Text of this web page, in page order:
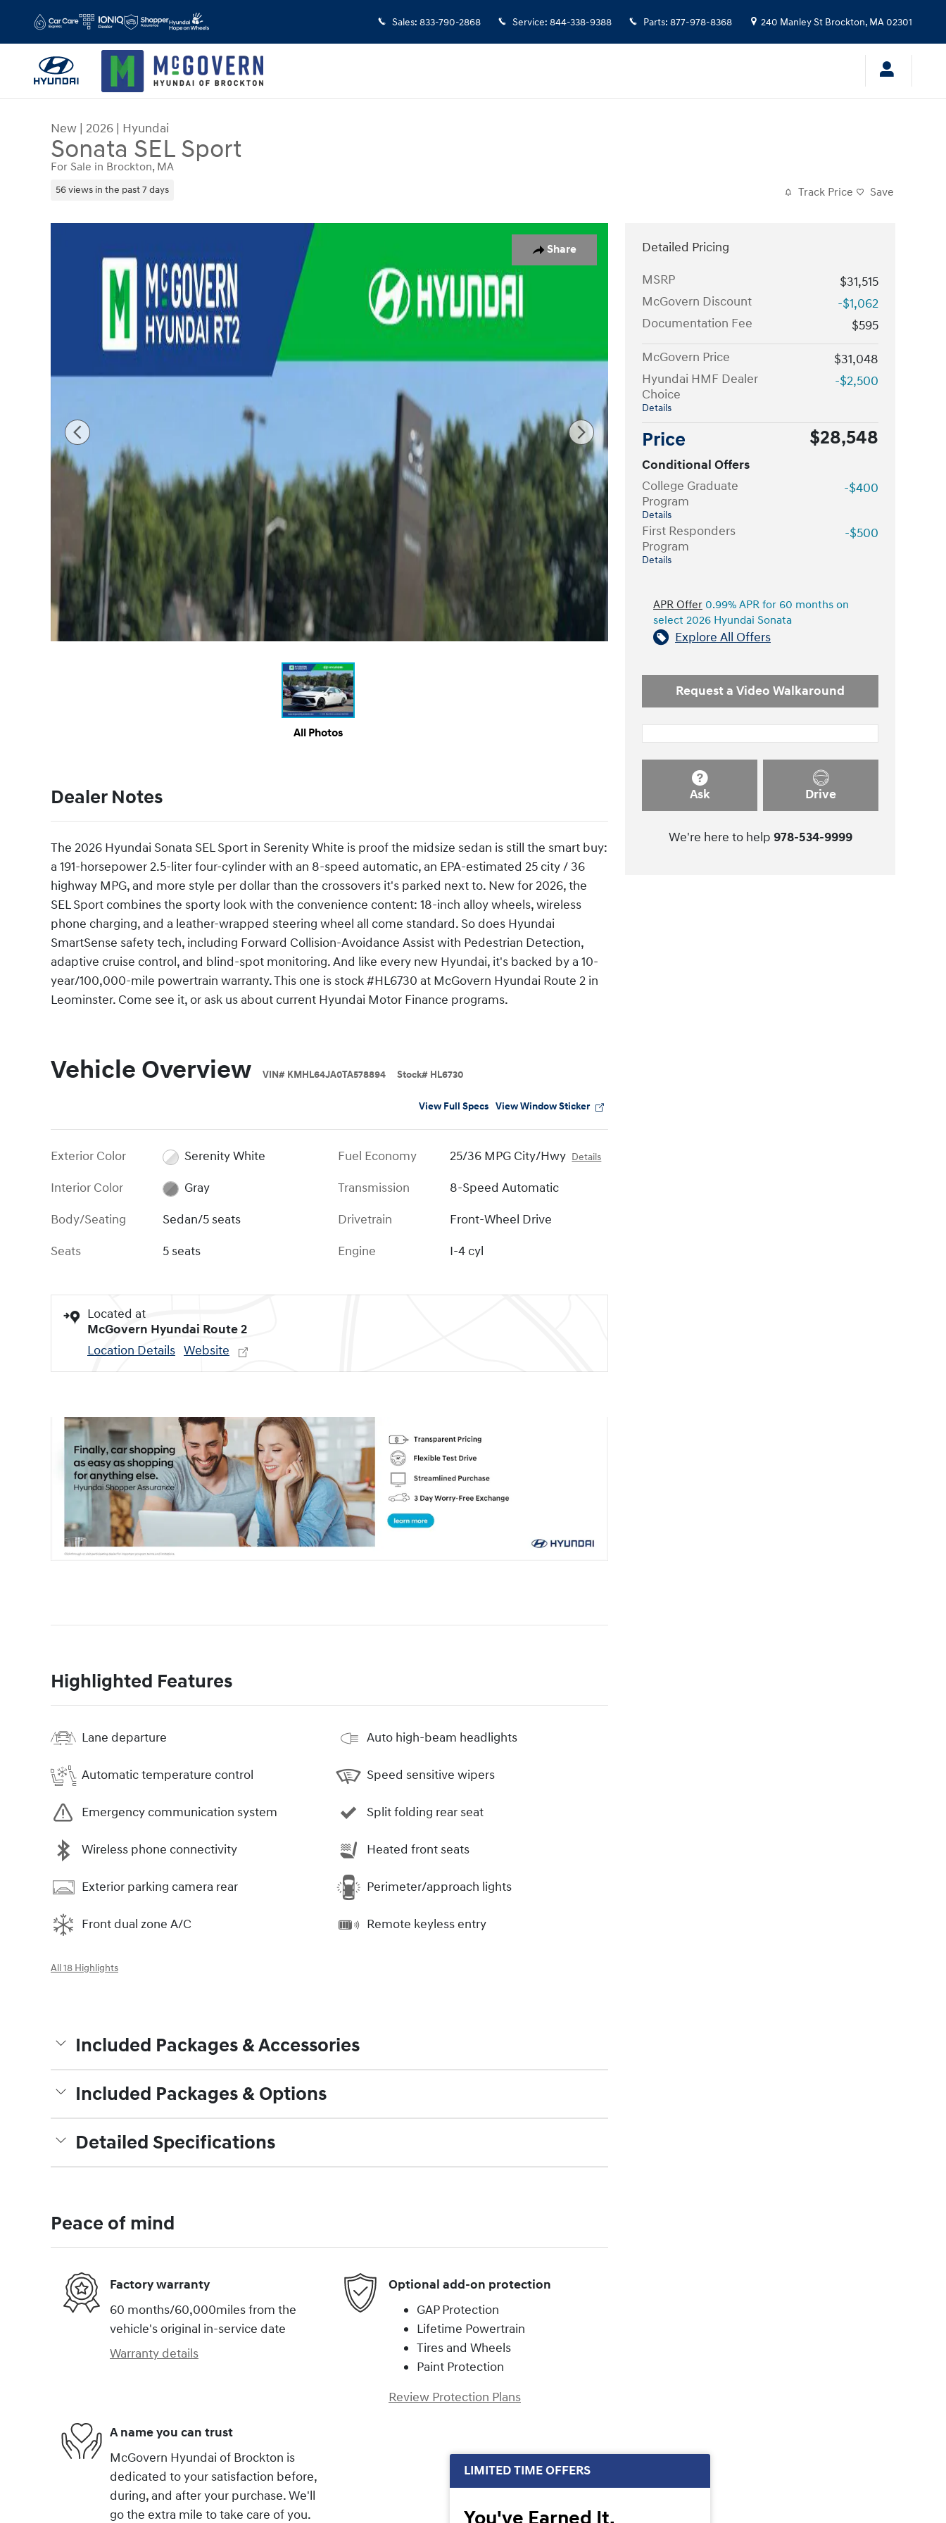
Sales: 833-790-2868 Service: 844-338-9388 Parts: 877-978-8368 240 Manley St Brockton, MA02301
New | 2026 | Hyundai
Sonata SEL Sport
For Sale in Brockton, MA
56 views in the past 7 days Track Price Save
Share
New 2026 Hyundai Sonata SEL Sport Sedan Photo 1 of 22
All Photos
Dealer Notes
The 2026 Hyundai Sonata SEL Sport in Serenity White is proof the midsize sedan is still the smart buy:
a 191-horsepower 2.5-liter four-cylinder with an 8-speed automatic, an EPA-estimated 25 city / 36
highway MPG, and more style per dollar than the crossovers it's parked next to. New for 2026, the
SEL Sport combines the sporty look with the convenience content: 18-inch alloy wheels, wireless
phone charging, and a leather-wrapped steering wheel all come standard. So does Hyundai
SmartSense safety tech, including Forward Collision-Avoidance Assist with Pedestrian Detection,
adaptive cruise control, and blind-spot monitoring. And like every new Hyundai, it's backed by a 10-
year/100,000-mile powertrain warranty. This one is stock #HL6730 at McGovern Hyundai Route 2 in
Leominster. Come see it, or ask us about current Hyundai Motor Finance programs.
Vehicle Overview VIN# KMHL64JA0TA578894 Stock# HL6730
View Full Specs View Window Sticker
Exterior Color
Serenity White
Interior Color
Gray
Body/Seating
Sedan/5 seats
Seats
5 seats
Fuel Economy 25/36 MPG City/Hwy Details
Transmission
8-Speed Automatic
Drivetrain
Front-Wheel Drive
Engine
I-4 cyl
Located at
McGovern Hyundai Route 2
Location Details Website
Highlighted Features
Lane departure
Automatic temperature control
Emergency communication system
Wireless phone connectivity
Exterior parking camera rear
Front dual zone A/C
Auto high-beam headlights
Speed sensitive wipers
Split folding rear seat
Heated front seats
Perimeter/approach lights
Remote keyless entry
All 18 Highlights
Included Packages & Accessories
Included Packages & Options
Detailed Specifications
Detailed Pricing
MSRP
$31,515
McGovern Discount
-$1,062
Documentation Fee
$595
McGovern Price
$31,048
Hyundai HMF Dealer
Choice
Details
-$2,500
Price $28,548
Conditional Offers
College Graduate
Program
Details
-$400
First Responders
Program
Details
-$500
APR Offer 0.99% APR for 60 months on
select 2026 Hyundai Sonata
Explore All Offers
Request a Video Walkaround
Ask Drive
We're here to help 978-534-9999
Peace of mind
Factory warranty
60 months/60,000miles from the
vehicle's original in-service date
Warranty details
Optional add-on protection
GAP Protection
Lifetime Powertrain
Tires and Wheels
Paint Protection
Review Protection Plans
A name you can trust
McGovern Hyundai of Brockton is
dedicated to your satisfaction before,
during, and after your purchase. We'll
go the extra mile to take care of you.
LIMITED TIME OFFERS